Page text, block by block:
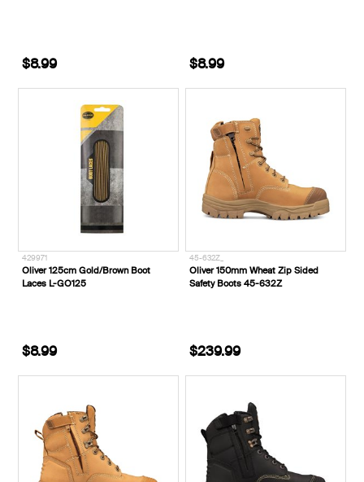
$8.99 $8.99
429971
Oliver 125cm Gold/Brown Boot
Laces L-GO125
$8.99
45-632Z_
Oliver 150mm Wheat Zip Sided
Safety Boots 45-632Z
$239.99